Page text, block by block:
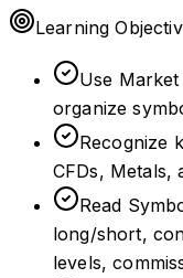
Learning
Use
organize
Recognize
CFDs, Metals,
Read
long/short,
levels,